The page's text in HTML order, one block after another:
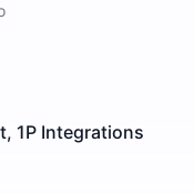
1P Integrations